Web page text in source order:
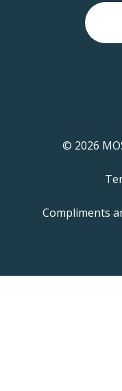
© 2026
Compliments